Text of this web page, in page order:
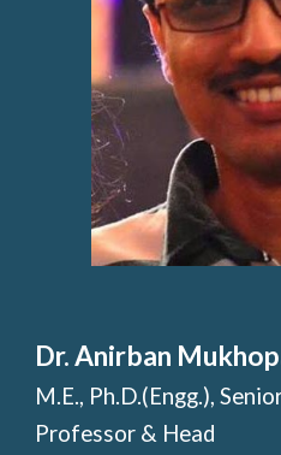
Dr. Anirban
M.E., Ph.D.(Engg.),
Professor & Head